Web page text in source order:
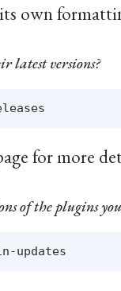
own
latest versions?
for more
of the plugins you